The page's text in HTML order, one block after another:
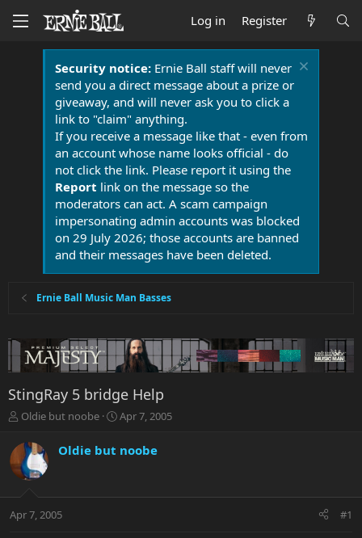
Log in Register
Security notice:Ernie Ball staff will never
send you a direct message about a prize or
giveaway, and will never ask you to click a
link to "claim" anything.
If you receive a message like that - even from
an account whose name looks official - do
not click the link. Please report it using the
Report link on the message so the
moderators can act. A scam campaign
impersonating admin accounts was blocked
on 29 July 2026; those accounts are banned
and their messages have been deleted.
Ernie Ball Music Man Basses
StingRay 5 bridge Help
T
r
e
a
t
Oldie but noobe
S
r
a
Apr 7, 2005
Oldie but noobe
Apr 7, 2005 #1